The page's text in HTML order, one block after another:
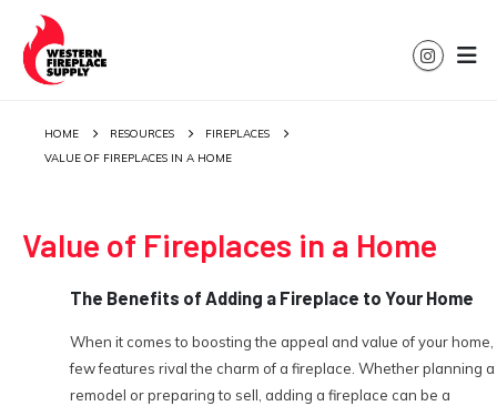
HOME RESOURCES
FIREPLACES
VALUE OF FIREPLACES IN A HOME
Value of Fireplaces in a Home
The Benefits of Adding a Fireplace to Your Home
When it comes to boosting the appeal and value of your home,
few features rival the charm of a fireplace. Whether planning a
remodel or preparing to sell, adding a fireplace can be a